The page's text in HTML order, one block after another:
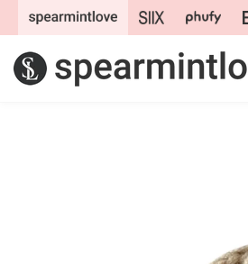
Skip to
content